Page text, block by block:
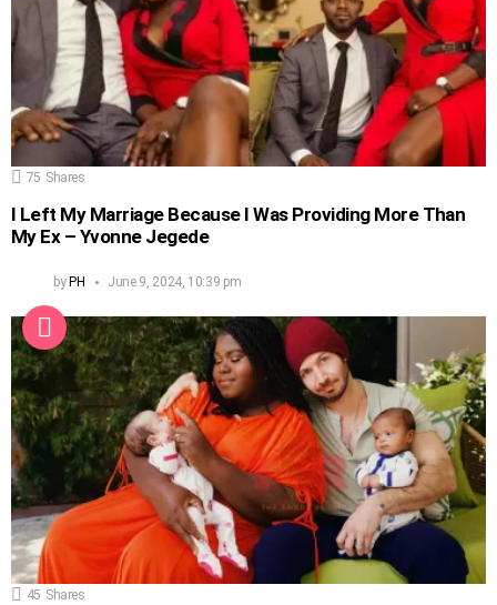
75 Shares
I Left My Marriage Because I Was Providing More Than
My Ex – Yvonne Jegede
byPH June 9, 2024, 10:39 pm
45 Shares